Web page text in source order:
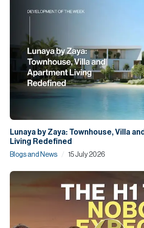
Lunaya by Zaya: Townhouse, Villa
Living Redefined
Blogs and News / 15 July 2026